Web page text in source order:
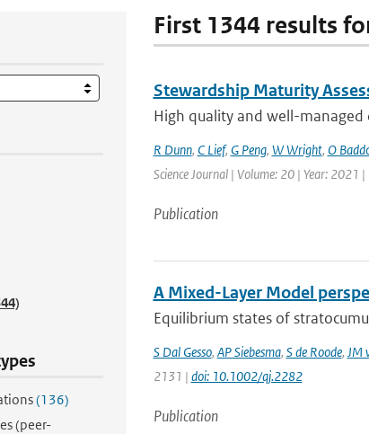
(136)
(peer-
First 1344 results
Stewardship Maturity
High quality and well-managed
R Dunn, C Lief, G Peng, W Wright, O
Science Journal | Volume: 20 | Year: 2021
Publication
A Mixed-Layer Model
Equilibrium states of
S Dal Gesso, AP Siebesma, S de Roode, JM
2131 | doi: 10.1002/qj.2282
Publication